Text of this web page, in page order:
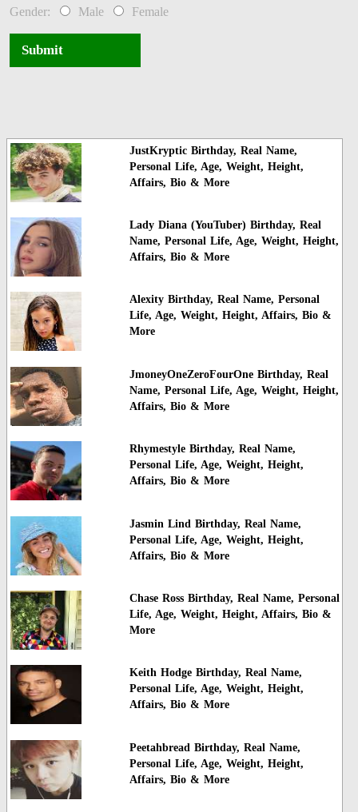
Gender: Male Female
Submit
JustKryptic Birthday, Real Name,
Personal Life, Age, Weight, Height,
Affairs, Bio & More
Lady Diana (YouTuber) Birthday, Real
Name, Personal Life, Age, Weight, Height,
Affairs, Bio & More
Alexity Birthday, Real Name, Personal
Life, Age, Weight, Height, Affairs, Bio &
More
JmoneyOneZeroFourOne Birthday, Real
Name, Personal Life, Age, Weight, Height,
Affairs, Bio & More
Rhymestyle Birthday, Real Name,
Personal Life, Age, Weight, Height,
Affairs, Bio & More
Jasmin Lind Birthday, Real Name,
Personal Life, Age, Weight, Height,
Affairs, Bio & More
Chase Ross Birthday, Real Name, Personal
Life, Age, Weight, Height, Affairs, Bio &
More
Keith Hodge Birthday, Real Name,
Personal Life, Age, Weight, Height,
Affairs, Bio & More
Peetahbread Birthday, Real Name,
Personal Life, Age, Weight, Height,
Affairs, Bio & More